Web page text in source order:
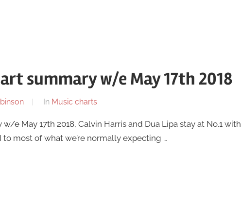
summary w/e May 17th 2018
In Music charts
e May 17th 2018, Calvin Harris and Dua Lipa stay at No.1 with
to most of what we’re normally expecting …